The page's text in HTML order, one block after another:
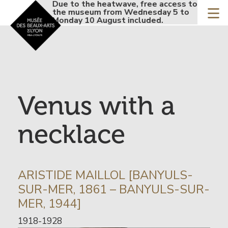
Skip
to
Accueil - Site musée
Due to the heatwave, free access to
the museum from Wednesday 5 to
Monday 10 August included.
the
Venus with a
necklace
INFORMATION
SUR
L’ARTISTE
ARISTIDE MAILLOL [BANYULS-
SUR-MER, 1861 – BANYULS-SUR-
MER, 1944]
Date
1918-1928